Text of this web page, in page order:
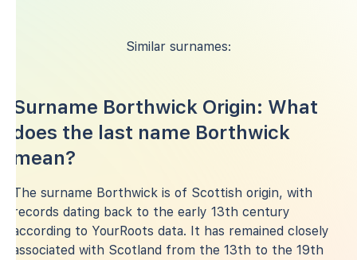
Similar surnames:
Surname Borthwick Origin: What
does the last name Borthwick
mean?
The surname Borthwick is of Scottish origin, with
records dating back to the early 13th century
according to YourRoots data. It has remained closely
associated with Scotland from the 13th to the 19th